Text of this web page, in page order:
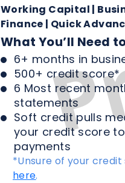
Working Capital |
Finance | Quick
What You’ll Need
6+ months in
500+ credit score*
6 Most recent
statements
Soft credit pulls
your credit score
payments
*Unsure of your credit
here.